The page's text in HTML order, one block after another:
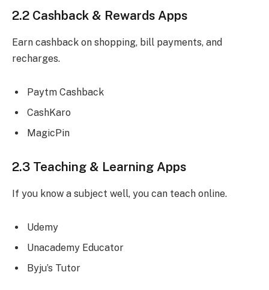
2.2 Cashback & Rewards Apps
Earn cashback on shopping, bill payments, and
recharges.
Paytm Cashback
CashKaro
MagicPin
2.3 Teaching & Learning Apps
If you know a subject well, you can teach online.
Udemy
Unacademy Educator
Byju’s Tutor